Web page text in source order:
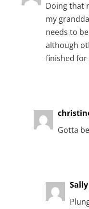
Doing that
my
needs to
although
finished for
Gotta